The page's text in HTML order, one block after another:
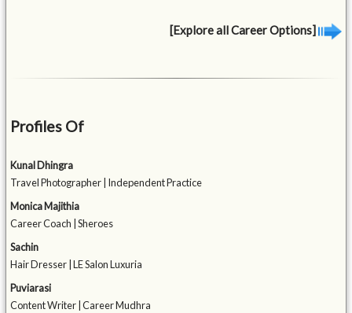
[Explore all Career Options]
Profiles Of
Kunal Dhingra
Travel Photographer | Independent Practice
Monica Majithia
Career Coach | Sheroes
Sachin
Hair Dresser | LE Salon Luxuria
Puviarasi
Content Writer | Career Mudhra